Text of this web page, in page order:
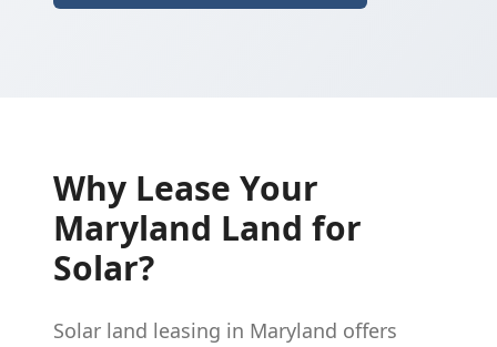
Why Lease Your
Maryland Land for
Solar?
Solar land leasing in Maryland offers